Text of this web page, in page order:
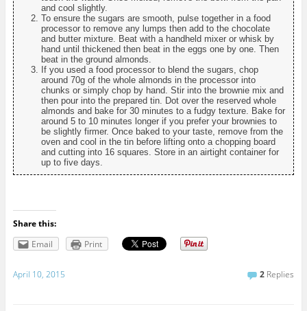
and cool slightly.
To ensure the sugars are smooth, pulse together in a food
processor to remove any lumps then add to the chocolate
and butter mixture. Beat with a handheld mixer or whisk by
hand until thickened then beat in the eggs one by one. Then
beat in the ground almonds.
If you used a food processor to blend the sugars, chop
around 70g of the whole almonds in the processor into
chunks or simply chop by hand. Stir into the brownie mix and
then pour into the prepared tin. Dot over the reserved whole
almonds and bake for 30 minutes to a fudgy texture. Bake for
around 5 to 10 minutes longer if you prefer your brownies to
be slightly firmer. Once baked to your taste, remove from the
oven and cool in the tin before lifting onto a chopping board
and cutting into 16 squares. Store in an airtight container for
up to five days.
Share this:
Email
Print
April 10, 2015 2 Replies